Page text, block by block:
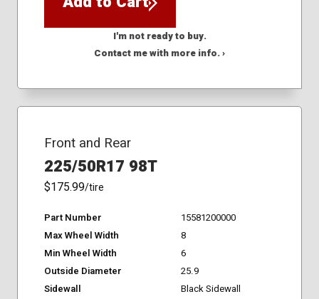
I'm not ready to buy.
Contact me with more info. ›
Front and Rear
225/50R17 98T
$175.99/tire
Part Number
15581200000
Max Wheel Width
8
Min Wheel Width
6
Outside Diameter
25.9
Sidewall
Black Sidewall